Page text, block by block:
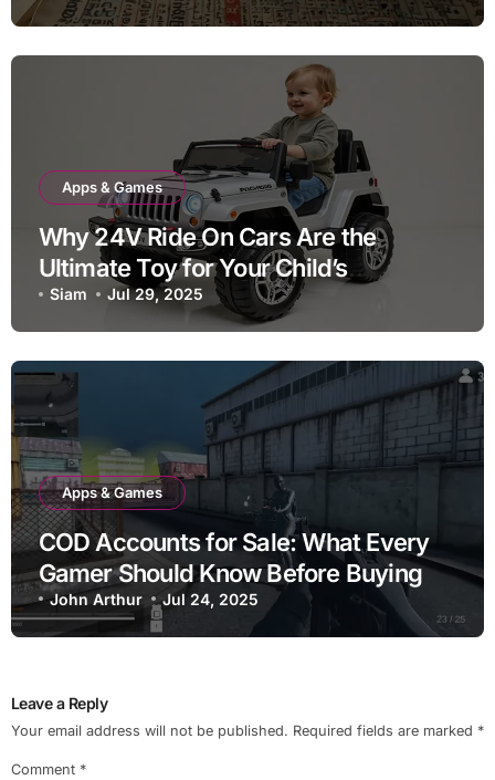
Apps & Games
Why 24V Ride On Cars Are the
Ultimate Toy for Your Child’s
Adventure
Siam Jul 29, 2025
Apps & Games
COD Accounts for Sale: What Every
Gamer Should Know Before Buying
John Arthur Jul 24, 2025
Leave a Reply
Your email address will not be published. Required fields are marked *
Comment *